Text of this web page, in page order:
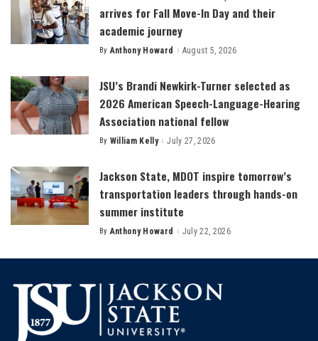
arrives for Fall Move-In Day and their
academic journey
Posted
By Anthony Howard August 5, 2026
JSU’s Brandi Newkirk-Turner selected as
2026 American Speech-Language-Hearing
Association national fellow
Posted
By William Kelly July 27, 2026
Jackson State, MDOT inspire tomorrow’s
transportation leaders through hands-on
summer institute
Posted
By Anthony Howard July 22, 2026